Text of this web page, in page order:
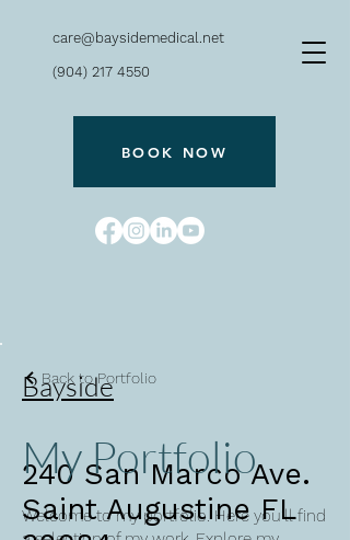
care@baysidemedical.net
(904) 217 4550
BOOK NOW
Bayside
240 San Marco Ave.
Saint Augustine FL
Back to Portfolio
My Portfolio
Welcome to my portfolio. Here you’ll find